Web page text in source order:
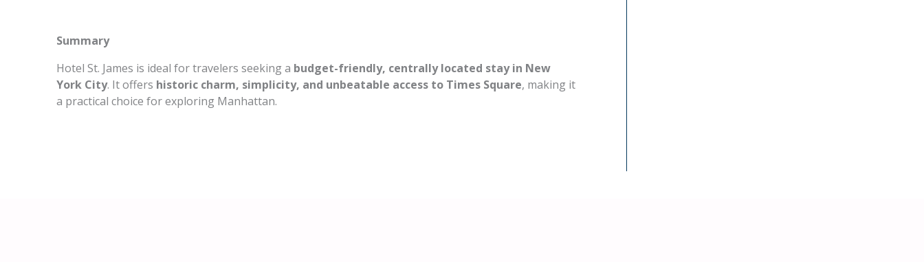
Summary
Hotel St. James is ideal for travelers seeking a budget-friendly, centrally located stay in New
York City. It offers historic charm, simplicity, and unbeatable access to Times Square, making it
a practical choice for exploring Manhattan.